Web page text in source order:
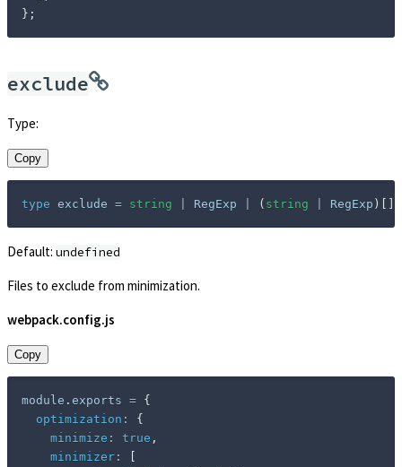
} ;
exclude
Type:
Copy
type exclude = string RegExp ( string RegExp )
Default: undefined
Files to exclude from minimization.
webpack.config.js
Copy
module . exports = {
optimization :
{
minimize : true ,
minimizer :